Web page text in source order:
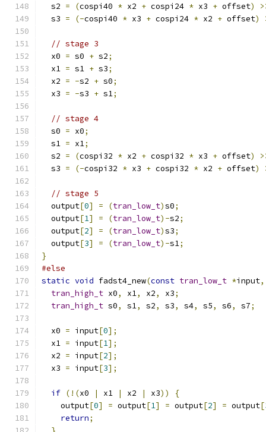
  s2
= (cospi40 * x2 + cospi24 * x3 + offset)
  s3
= (-cospi40 * x3 + cospi24 * x2 + offset)
// stage 3
  x0
= s0 + s2;
  x1
= s1 + s3;
  x2
= -s2 + s0;
  x3
= -s3 + s1;
// stage 4
  s0
= x0;
  s1
= x1;
  s2
= (cospi32 * x2 + cospi32 * x3 + offset)
  s3
= (-cospi32 * x3 + cospi32 * x2 + offset)
// stage 5
  output
[0] = (tran_low_t)s0;
  output
[1] = (tran_low_t)-s2;
  output
[2] = (tran_low_t)s3;
  output
[3] = (tran_low_t)-s1;
}
#else
static void fadst4_new(const tran_low_t *input,
tran_high_t x0, x1, x2, x3;
tran_high_t s0, s1, s2, s3, s4, s5, s6, s7;
  x0
= input[0];
  x1
= input[1];
  x2
= input[2];
  x3
= input[3];
if (!(x0 | x1 | x2 | x3))
{
    output
[0] = output[1] = output[2] = output[
return;